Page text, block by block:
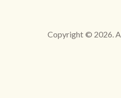
Copyright © 2026.